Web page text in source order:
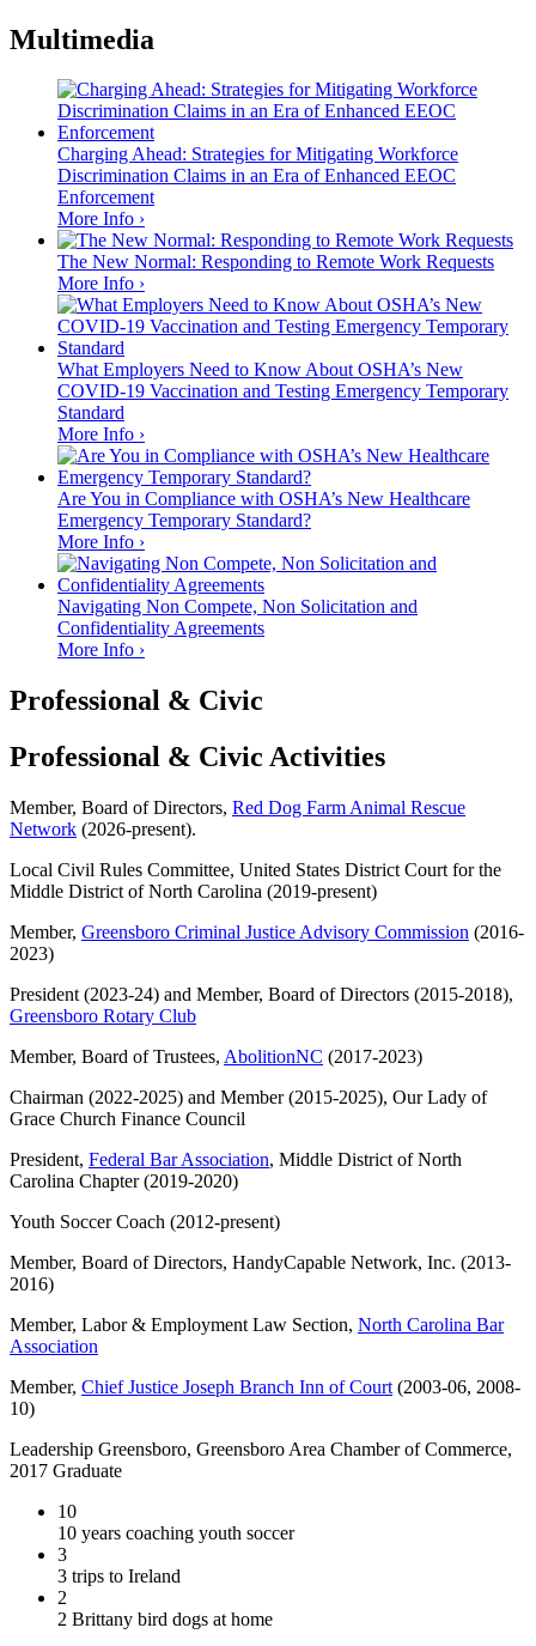
Multimedia
Charging Ahead: Strategies for Mitigating Workforce
Discrimination Claims in an Era of Enhanced EEOC
Enforcement
More Info ›
The New Normal: Responding to Remote Work Requests
More Info ›
What Employers Need to Know About OSHA’s New
COVID-19 Vaccination and Testing Emergency Temporary
Standard
More Info ›
Are You in Compliance with OSHA’s New Healthcare
Emergency Temporary Standard?
More Info ›
Navigating Non Compete, Non Solicitation and
Confidentiality Agreements
More Info ›
Professional & Civic
Professional & Civic Activities
Member, Board of Directors, Red Dog Farm Animal Rescue
Network (2026-present).
Local Civil Rules Committee, United States District Court for the
Middle District of North Carolina (2019-present)
Member, Greensboro Criminal Justice Advisory Commission (2016-
2023)
President (2023-24) and Member, Board of Directors (2015-2018),
Greensboro Rotary Club
Member, Board of Trustees, AbolitionNC (2017-2023)
Chairman (2022-2025) and Member (2015-2025), Our Lady of
Grace Church Finance Council
President, Federal Bar Association, Middle District of North
Carolina Chapter (2019-2020)
Youth Soccer Coach (2012-present)
Member, Board of Directors, HandyCapable Network, Inc. (2013-
2016)
Member, Labor & Employment Law Section, North Carolina Bar
Association
Member, Chief Justice Joseph Branch Inn of Court (2003-06, 2008-
10)
Leadership Greensboro, Greensboro Area Chamber of Commerce,
2017 Graduate
10
10 years coaching youth soccer
3
3 trips to Ireland
2
2 Brittany bird dogs at home